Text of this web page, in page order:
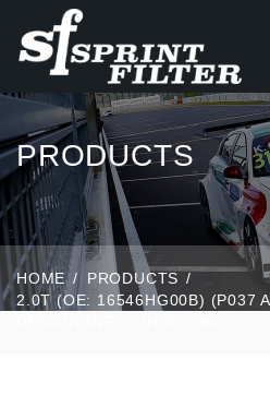
PRODUCTS
HOME
PRODUCTS
2.0T (OE: 16546HG00B) (P037